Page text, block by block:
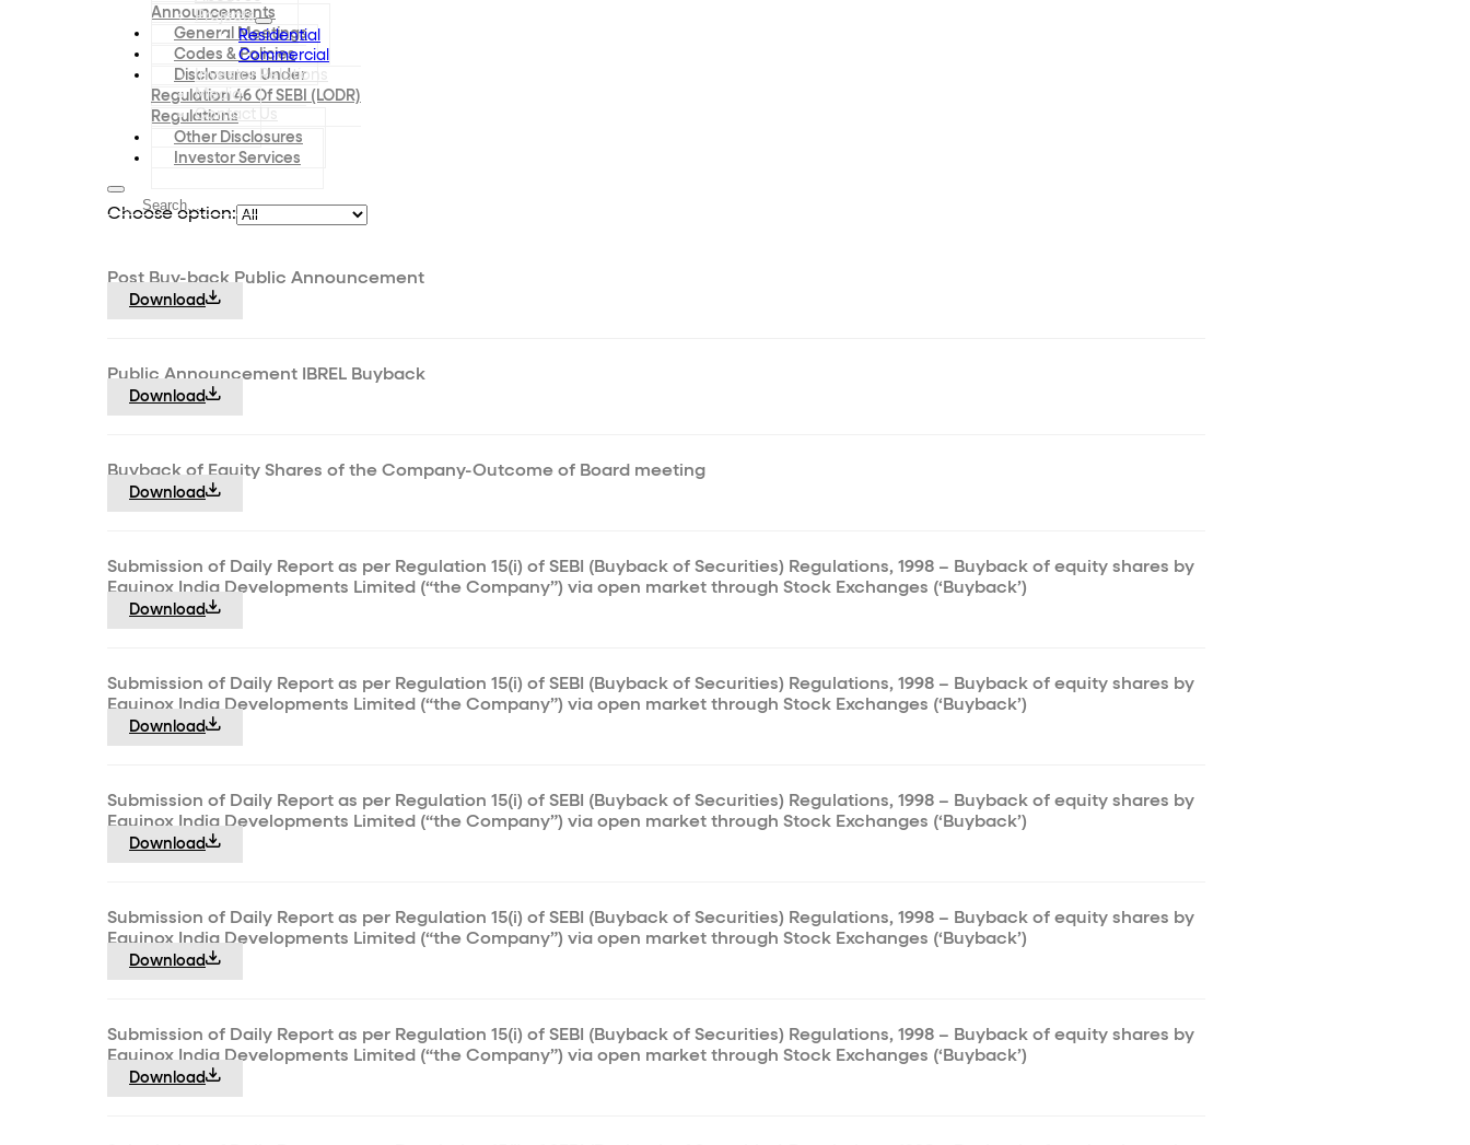
Projects
Residential
Commercial
Investor Relations
Media
Contact Us
Announcements
General Meetings
Codes & Policies
Disclosures Under
Regulation 46 Of SEBI (LODR)
Regulations
Other Disclosures
Investor Services
Choose option:
Post Buy-back Public Announcement
Download
Public Announcement IBREL Buyback
Download
Buyback of Equity Shares of the Company-Outcome of Board meeting
Download
Submission of Daily Report as per Regulation 15(i) of SEBI (Buyback of Securities) Regulations, 1998 – Buyback of equity shares by
Equinox India Developments Limited (“the Company”) via open market through Stock Exchanges (‘Buyback’)
Download
Submission of Daily Report as per Regulation 15(i) of SEBI (Buyback of Securities) Regulations, 1998 – Buyback of equity shares by
Equinox India Developments Limited (“the Company”) via open market through Stock Exchanges (‘Buyback’)
Download
Submission of Daily Report as per Regulation 15(i) of SEBI (Buyback of Securities) Regulations, 1998 – Buyback of equity shares by
Equinox India Developments Limited (“the Company”) via open market through Stock Exchanges (‘Buyback’)
Download
Submission of Daily Report as per Regulation 15(i) of SEBI (Buyback of Securities) Regulations, 1998 – Buyback of equity shares by
Equinox India Developments Limited (“the Company”) via open market through Stock Exchanges (‘Buyback’)
Download
Submission of Daily Report as per Regulation 15(i) of SEBI (Buyback of Securities) Regulations, 1998 – Buyback of equity shares by
Equinox India Developments Limited (“the Company”) via open market through Stock Exchanges (‘Buyback’)
Download